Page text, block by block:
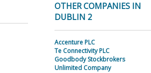
OTHER COMPANIES IN
DUBLIN 2
Accenture PLC
Te Connectivity PLC
Goodbody Stockbrokers
Unlimited Company